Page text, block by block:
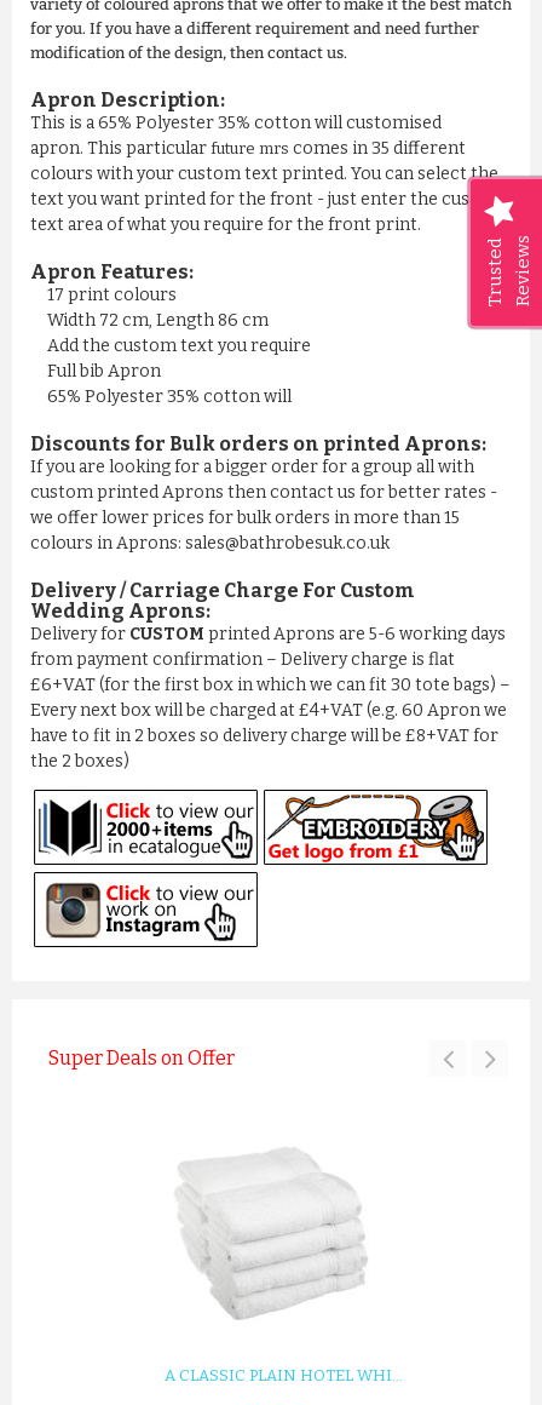
Trusted Reviews
variety of coloured aprons that we offer to make it the best match
for you. If you have a different requirement and need further
modification of the design, then contact us.
Apron Description:
This is a 65% Polyester 35% cotton will customised
apron. This particular future mrs comes in 35 different
colours with your custom text printed. You can select the
text you want printed for the front - just enter the custom
text area of what you require for the front print.
Apron Features:
17 print colours
Width 72 cm, Length 86 cm
Add the custom text you require
Full bib Apron
65% Polyester 35% cotton will
Discounts for Bulk orders on printed Aprons:
If you are looking for a bigger order for a group all with
custom printed Aprons then contact us for better rates -
we offer lower prices for bulk orders in more than 15
colours in Aprons: sales@bathrobesuk.co.uk
Delivery / Carriage Charge For Custom
Wedding Aprons:
Delivery for CUSTOM printed Aprons are 5-6 working days
from payment confirmation – Delivery charge is flat
£6+VAT (for the first box in which we can fit 30 tote bags) –
Every next box will be charged at £4+VAT (e.g. 60 Apron we
have to fit in 2 boxes so delivery charge will be £8+VAT for
the 2 boxes)
Super Deals on Offer
A CLASSIC PLAIN HOTEL WHI...